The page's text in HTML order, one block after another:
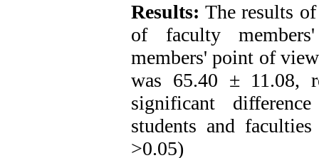
Results: The results
of faculty
members' point of
was 65.40 ± 11.08,
significant
students and
>0.05)